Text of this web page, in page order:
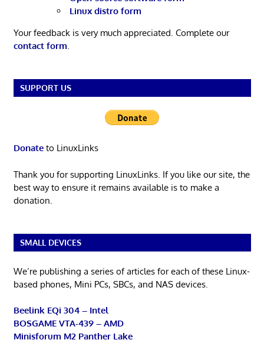
Linux distro form
Your feedback is very much appreciated. Complete our
contact form
SUPPORT US
Donateto LinuxLinks
Thank you for supporting LinuxLinks. If you like our site, the
best way to ensure it remains available is to make a
donation.
SMALL DEVICES
We’re publishing a series of articles for each of these Linux-
based phones, Mini PCs, SBCs, and NAS devices.
Beelink EQi 304 – Intel
BOSGAME VTA-439 – AMD
Minisforum M2 Panther Lake